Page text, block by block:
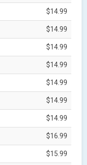
$14.99
$14.99
$14.99
$14.99
$14.99
$14.99
$14.99
$16.99
$15.99